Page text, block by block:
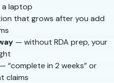
a laptop
that grows after you add
— without RDA prep, your
— “complete in 2 weeks” or
claims